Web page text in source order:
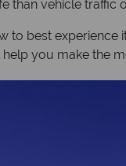
than vehicle traffic
best experience
help you make the